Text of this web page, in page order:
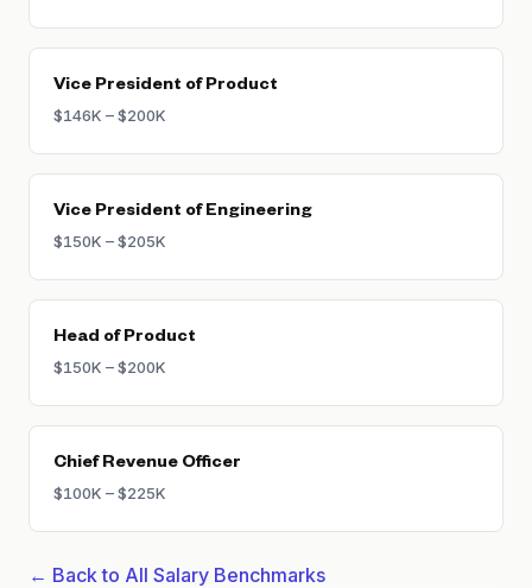
Vice President of Product
$146K – $200K
Vice President of Engineering
$150K – $205K
Head of Product
$150K – $200K
Chief Revenue Officer
$100K – $225K
← Back to All Salary Benchmarks